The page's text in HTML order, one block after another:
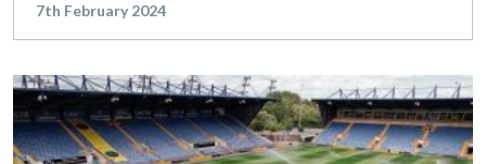
7th February 2024